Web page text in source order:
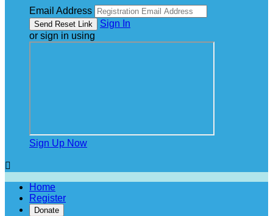
Email Address
Sign In
or sign in using
Sign Up Now

Home
Register
Donate